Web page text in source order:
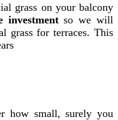
grass on your balcony
investmentso we will
grass for terraces. This
how small, surely you